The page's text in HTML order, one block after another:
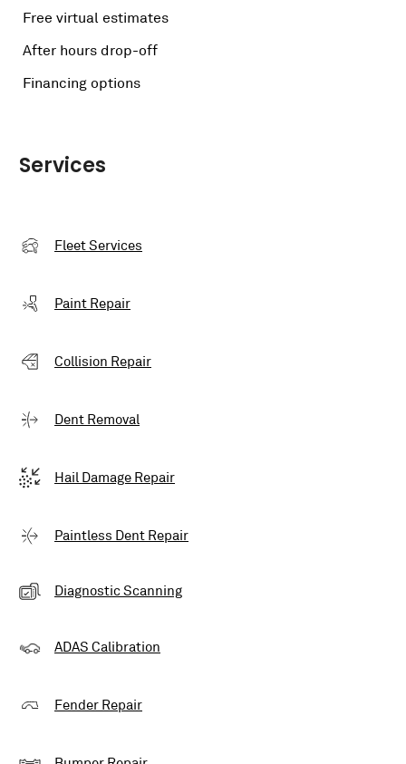
Free virtual estimates
After hours drop-off
Financing options
Services
Fleet Services
Paint Repair
Collision Repair
Dent Removal
Hail Damage Repair
Paintless Dent Repair
Diagnostic Scanning
ADAS Calibration
Fender Repair